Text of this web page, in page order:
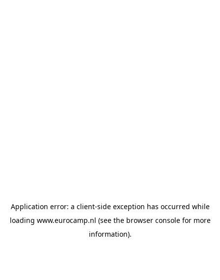
Application error: a client-side exception has occurred while
loading www.eurocamp.nl (see the browser consolefor more
information).